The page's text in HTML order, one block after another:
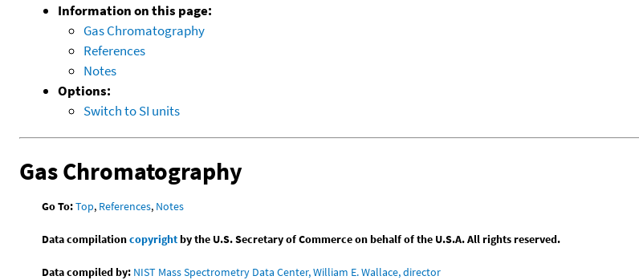
Information on this page:
Gas Chromatography
References
Notes
Options:
Switch to SI units
Gas Chromatography
Go To:Top, References, Notes
Data compilationcopyrightby the U.S. Secretary of Commerce on behalf of the U.S.A. All rights reserved.
Data compiled by: NIST Mass Spectrometry Data Center, William E. Wallace, director